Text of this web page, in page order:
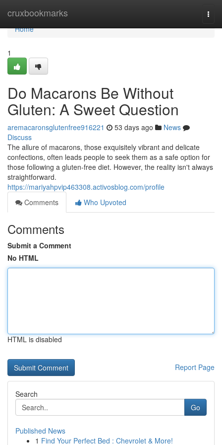
cruxbookmarks
Home
Home
1
Do Macarons Be Without
Gluten: A Sweet Question
aremacaronsglutenfree916221 53 days ago
News
Discuss
The allure of macarons, those exquisitely vibrant and delicate
confections, often leads people to seek them as a safe option for
those following a gluten-free diet. However, the reality isn't always
straightforward.
https://mariyahpvip463308.activosblog.com/profile
Comments
Who Upvoted
Comments
Submit a Comment
No HTML
HTML is disabled
Report Page
Search
Go
Published News
1 Find Your Perfect Bed : Chevrolet & More!